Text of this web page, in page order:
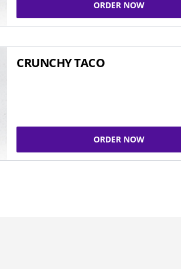
ORDER NOW
CRUNCHY TACO
ORDER NOW